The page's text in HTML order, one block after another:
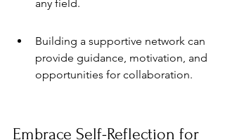
any field.
Building a supportive network can
provide guidance, motivation, and
opportunities for collaboration.
Embrace Self-Reflection for